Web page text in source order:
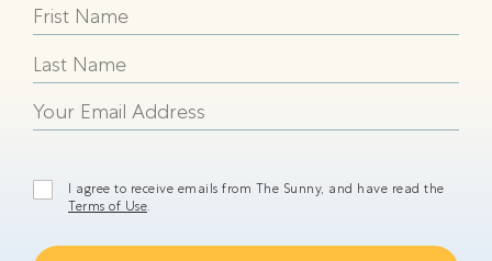
happy
I agree to receive emails from The Sunny, and have read the
Terms of Use.